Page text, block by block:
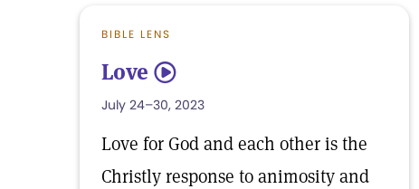
BIBLE LENS
Love 5
July 24–30, 2023
Love for God and each other is the
Christly response to animosity and